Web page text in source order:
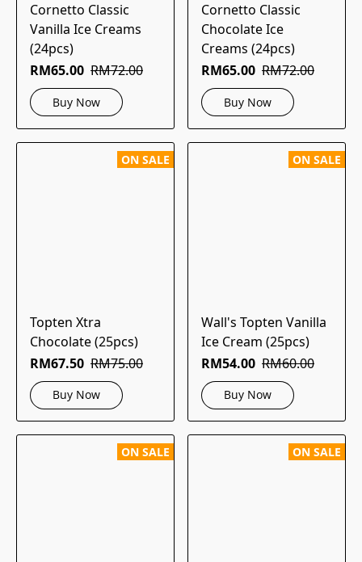
Cornetto Classic
Vanilla Ice Creams
(24pcs)
RM65.00 RM72.00
Buy Now
Cornetto Classic
Chocolate Ice
Creams (24pcs)
RM65.00 RM72.00
Buy Now
ON SALE
Topten Xtra
Chocolate (25pcs)
RM67.50 RM75.00
Buy Now
ON SALE
Wall's Topten Vanilla
Ice Cream (25pcs)
RM54.00 RM60.00
Buy Now
ON SALE ON SALE